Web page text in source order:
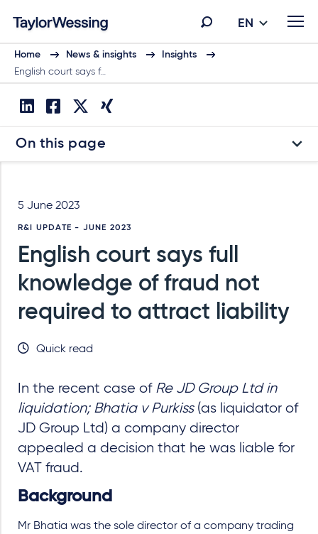
EN
Home News & insights
Insights
English court says f…
On this page
5 June 2023
R&I UPDATE - JUNE 2023
English court says full
knowledge of fraud not
required to attract liability
Quick read
In the recent case of Re JD Group Ltd in
liquidation; Bhatia v Purkiss (as liquidator of
JD Group Ltd) a company director
appealed a decision that he was liable for
VAT fraud.
Background
Mr Bhatia was the sole director of a company trading